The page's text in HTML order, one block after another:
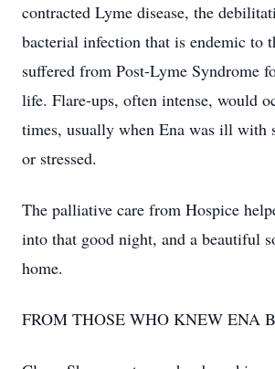
contracted Lyme disease, the
bacterial infection that is endemic to
suffered from Post-Lyme Syndrome
life. Flare-ups, often intense, would
times, usually when Ena was ill with
or stressed.
The palliative care from Hospice
into that good night, and a beautiful
home.
FROM THOSE WHO KNEW ENA